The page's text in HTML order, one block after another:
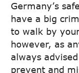
Germany’s
have a big
to walk by
however, as
always
prevent and